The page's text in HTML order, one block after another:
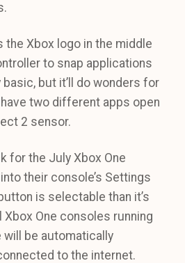
the Xbox logo in the middle
to snap applications
but it’ll do wonders for
two different apps open
2 sensor.
for the July Xbox One
their console’s Settings
is selectable than it’s
Xbox One consoles running
will be automatically
to the internet.